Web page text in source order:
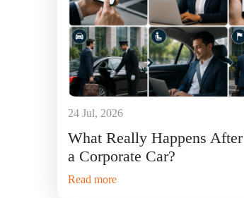
24 Jul, 2026
What Really Happens
a Corporate Car?
Read more